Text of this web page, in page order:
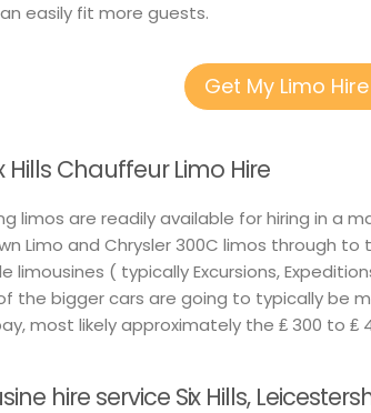
easily fit more guests.
Get My Limo
Hills Chauffeur Limo Hire
limos are readily available for hiring in a
Limo and Chrysler 300C limos through
limousines ( typically Excursions,
the bigger cars are going to typically be
most likely approximately the ₤ 300 to ₤
hire service Six Hills,